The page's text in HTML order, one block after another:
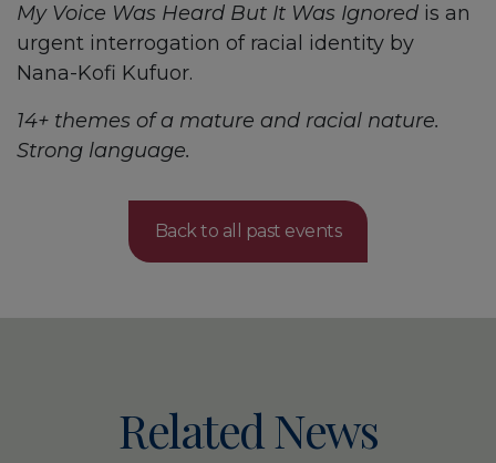
My Voice Was Heard But It Was Ignored is an
urgent interrogation of racial identity by
Nana-Kofi Kufuor.
14+ themes of a mature and racial nature.
Strong language.
Back to all past events
Related News